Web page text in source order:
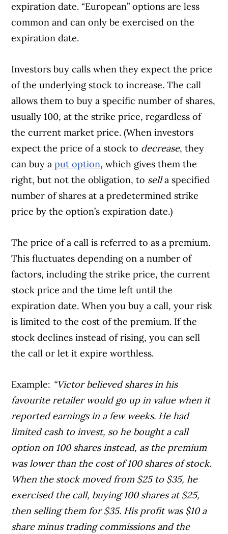
expiration date. “European” options are less
common and can only be exercised on the
expiration date.
Investors buy calls when they expect the price
of the underlying stock to increase. The call
allows them to buy a specific number of shares,
usually 100, at the strike price, regardless of
the current market price. (When investors
expect the price of a stock to decrease, they
can buy aput option, which gives them the
right, but not the obligation, to sella specified
number of shares at a predetermined strike
price by the option’s expiration date.)
The price of a call is referred to as a premium.
This fluctuates depending on a number of
factors, including the strike price, the current
stock price and the time left until the
expiration date. When you buy a call, your risk
is limited to the cost of the premium. If the
stock declines instead of rising, you can sell
the call or let it expire worthless.
Example: “Victor believed shares in his
favourite retailer would go up in value when it
reported earnings in a few weeks. He had
limited cash to invest, so he bought a call
option on 100 shares instead, as the premium
was lower than the cost of 100 shares of stock.
When the stock moved from $25 to $35, he
exercised the call, buying 100 shares at $25,
then selling them for $35. His profit was $10 a
share minus trading commissions and the